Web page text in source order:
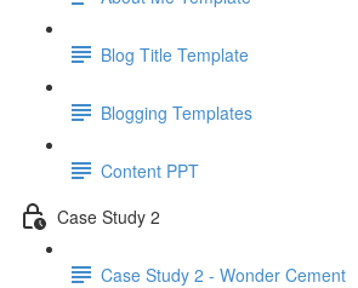
Blog Title Template
Blogging Templates
Content PPT
Case Study 2
Case Study 2 - Wonder Cement